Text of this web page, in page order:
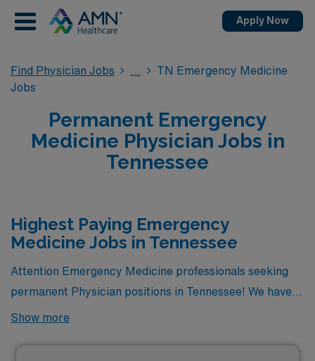
Apply Now
Find Physician Jobs
TN Emergency Medicine
Jobs
Permanent Emergency
Medicine Physician Jobs in
Tennessee
Highest Paying Emergency
Medicine Jobs in Tennessee
Attention Emergency Medicine professionals seeking
permanent Physician positions in Tennessee! We have
great news for you. Currently, there is 1 highest paying
state, offering excellent opportunities to advance your
Show more